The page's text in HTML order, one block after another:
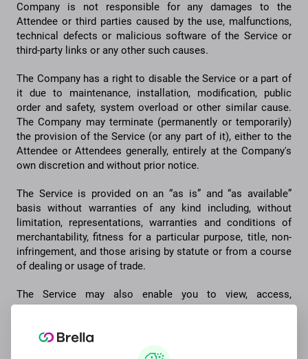
Company is not responsible for any damages to the
Attendee or third parties caused by the use, malfunctions,
technical defects or malicious software of the Service or
third-party links or any other such causes.
The Company has a right to disable the Service or a part of
it due to maintenance, installation, modification, public
order and safety, system overload or other similar cause.
The Company may terminate (permanently or temporarily)
the provision of the Service (or any part of it), either to the
Attendee or Attendees generally, entirely at the Company's
own discretion and without prior notice.
The Service is provided on an “as is” and “as available”
basis without warranties of any kind including, without
limitation, representations, warranties and conditions of
merchantability, fitness for a particular purpose, title, non-
infringement, and those arising by statute or from a course
of dealing or usage of trade.
The Service may also enable you to view, access,
communicate and interact with third party sources, meaning
any responsibility for the content, actions or practices of,
any such sources. Your interaction with such a source and